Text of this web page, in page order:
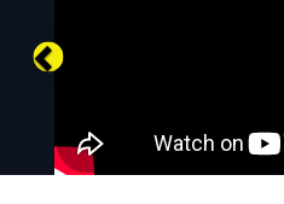
Previous